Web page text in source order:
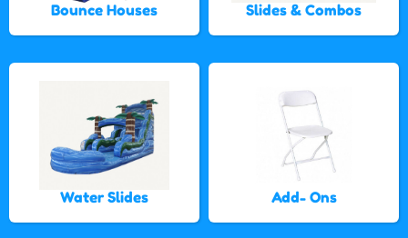
Bounce Houses Slides & Combos
Water Slides Add- Ons